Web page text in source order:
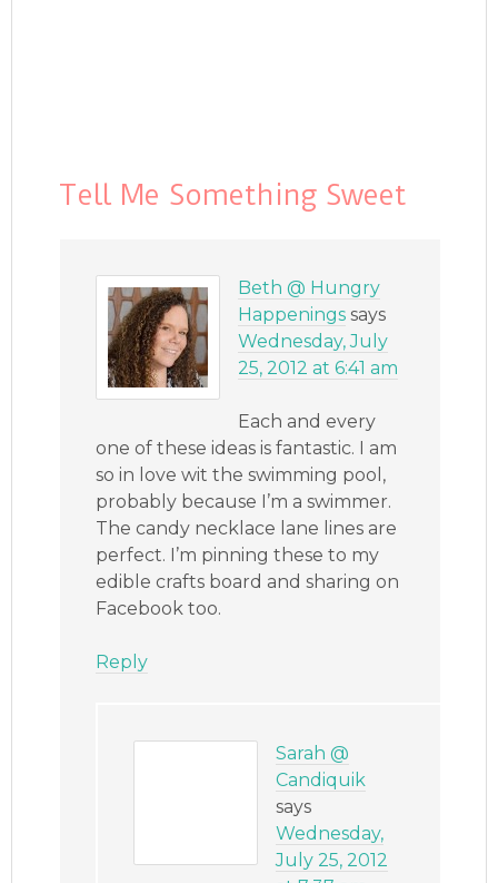
Tell Me Something Sweet
Beth @ Hungry
Happenings says
Wednesday, July
25, 2012 at 6:41 am
Each and every
one of these ideas is fantastic. I am
so in love wit the swimming pool,
probably because I’m a swimmer.
The candy necklace lane lines are
perfect. I’m pinning these to my
edible crafts board and sharing on
Facebook too.
Reply
Sarah @
Candiquik
says
Wednesday,
July 25, 2012